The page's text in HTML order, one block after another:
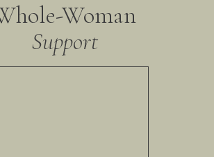
Woman
Support